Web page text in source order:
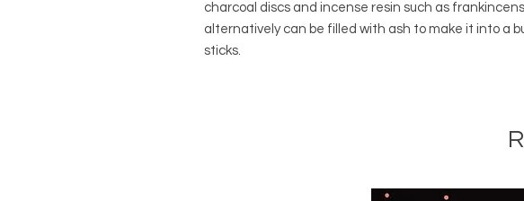
charcoal discs and incense resin such as
alternatively can be filled with ash to make it into a
sticks.